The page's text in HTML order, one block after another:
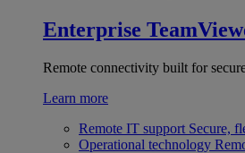
Enterprise
Remote connectivity built for
Learn more
Remote IT support Secure,
Operational technology